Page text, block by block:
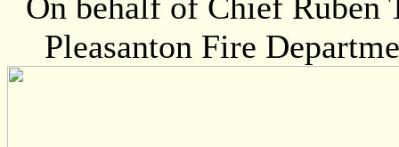
Pleasanton Fire